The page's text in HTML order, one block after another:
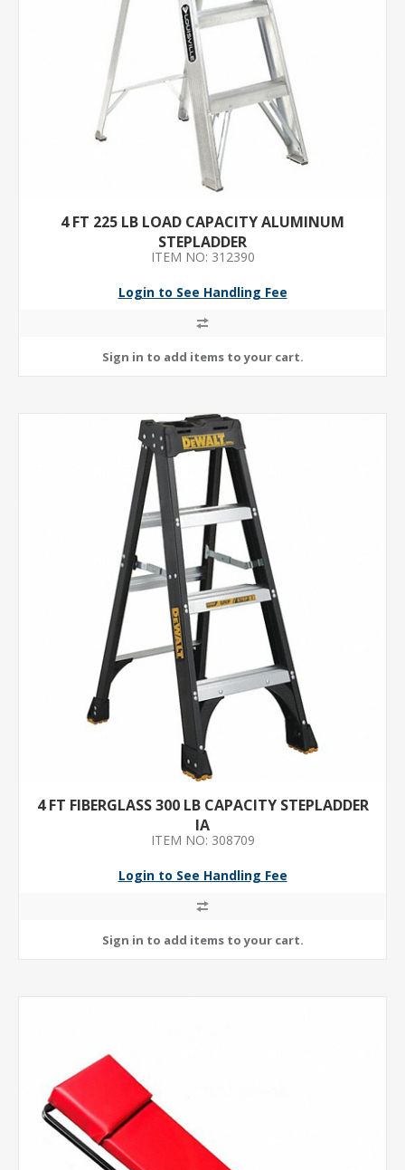
4 FT 225 LB LOAD CAPACITY ALUMINUM
STEPLADDER
ITEM NO: 312390
Login to See Handling Fee
4 FT FIBERGLASS 300 LB CAPACITY STEPLADDER
IA
ITEM NO: 308709
Login to See Handling Fee